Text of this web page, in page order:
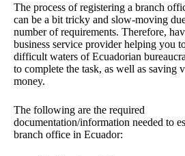
The process of registering a branch
can be a bit tricky and slow-moving
number of requirements. Therefore,
business service provider helping you
difficult waters of Ecuadorian
to complete the task, as well as saving
money.
The following are the required
documentation/information needed to
branch office in Ecuador: